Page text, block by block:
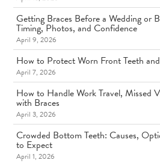
Getting Braces Before a Wedding or
Timing, Photos, and Confidence
April 9, 2026
How to Protect Worn Front Teeth
April 7, 2026
How to Handle Work Travel, Missed
with Braces
April 3, 2026
Crowded Bottom Teeth: Causes,
to Expect
April 1, 2026